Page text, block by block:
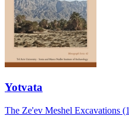
Yotvata
The Ze'ev Meshel Excavations